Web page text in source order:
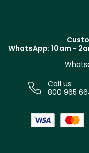
Track your order
Terms & Conditions
WhatsApp: 10am -
Call us:
800 965